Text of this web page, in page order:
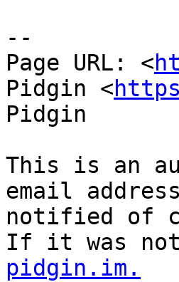
--
Page URL: <
Pidgin <
Pidgin
This is an
email
notified of
If it was
pidgin.im.